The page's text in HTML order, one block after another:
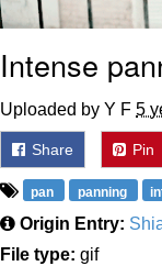
Intense
Uploaded by Y F 5
Share Pin
pan panning
Origin Entry:
File type: gif